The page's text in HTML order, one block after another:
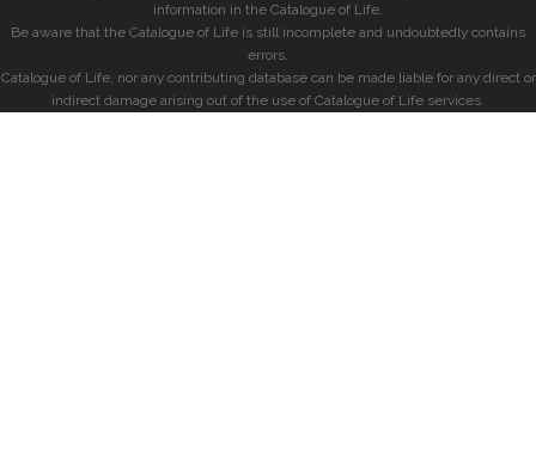
information in the Catalogue of Life.
Be aware that the Catalogue of Life is still incomplete and undoubtedly contains
errors.
Catalogue of Life, nor any contributing database can be made liable for any direct or
indirect damage arising out of the use of Catalogue of Life services.